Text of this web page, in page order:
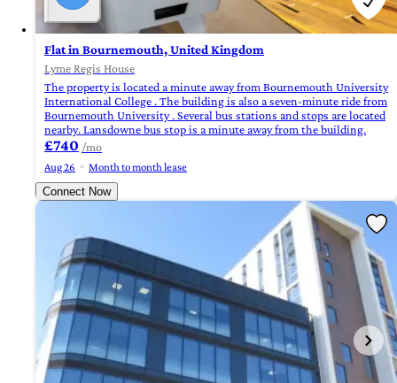
Flat in Bournemouth, United Kingdom
Lyme Regis House
The property is located a minute away from Bournemouth University
International College . The building is also a seven-minute ride from
Bournemouth University . Several bus stations and stops are located
nearby. Lansdowne bus stop is a minute away from the building.
£740 /mo
Aug 26
Month to month lease
Connect Now